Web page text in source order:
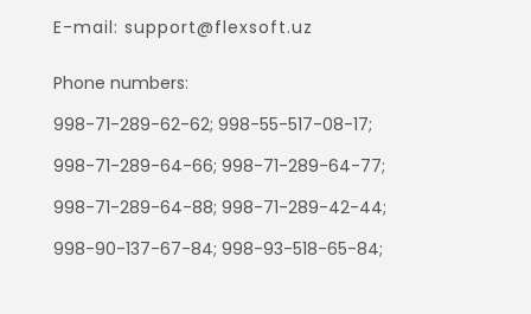
E-mail: support@flexsoft.uz
Phone numbers:
998-71-289-62-62; 998-55-517-08-17;
998-71-289-64-66; 998-71-289-64-77;
998-71-289-64-88; 998-71-289-42-44;
998-90-137-67-84; 998-93-518-65-84;